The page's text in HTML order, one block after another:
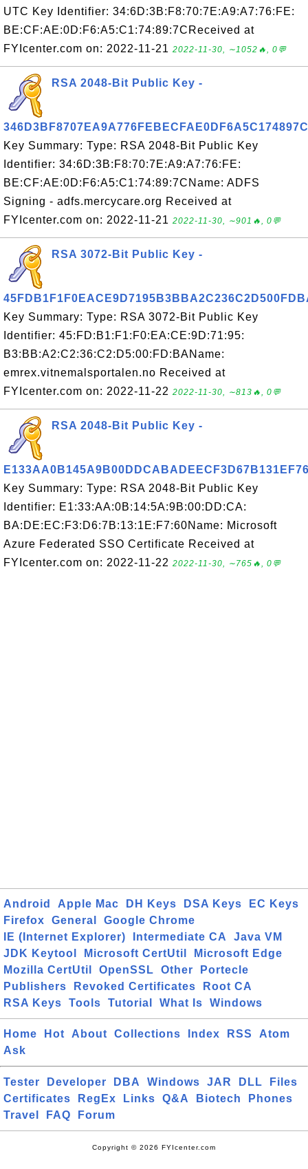
UTC Key Identifier: 34:6D:3B:F8:70:7E:A9:A7:76:FE:
BE:CF:AE:0D:F6:A5:C1:74:89:7CReceived at
FYIcenter.com on: 2022-11-21 2022-11-30, ∼1052🔥, 0💬
RSA 2048-Bit Public Key -
346D3BF8707EA9A776FEBECFAE0DF6A5C174897C
Key Summary: Type: RSA 2048-Bit Public Key
Identifier: 34:6D:3B:F8:70:7E:A9:A7:76:FE:
BE:CF:AE:0D:F6:A5:C1:74:89:7CName: ADFS
Signing - adfs.mercycare.org Received at
FYIcenter.com on: 2022-11-21 2022-11-30, ∼901🔥, 0💬
RSA 3072-Bit Public Key -
Key Summary: Type: RSA 3072-Bit Public Key
Identifier: 45:FD:B1:F1:F0:EA:CE:9D:71:95:
B3:BB:A2:C2:36:C2:D5:00:FD:BAName:
emrex.vitnemalsportalen.no Received at
FYIcenter.com on: 2022-11-22 2022-11-30, ∼813🔥, 0💬
RSA 2048-Bit Public Key -
Key Summary: Type: RSA 2048-Bit Public Key
Identifier: E1:33:AA:0B:14:5A:9B:00:DD:CA:
BA:DE:EC:F3:D6:7B:13:1E:F7:60Name: Microsoft
Azure Federated SSO Certificate Received at
FYIcenter.com on: 2022-11-22 2022-11-30, ∼765🔥, 0💬
Android Apple Mac DH Keys DSA Keys
EC Keys
Firefox
General
Google Chrome
IE (Internet Explorer)
Intermediate CA
Java VM
JDK Keytool
Microsoft CertUtil
Microsoft Edge
Mozilla CertUtil
OpenSSL Other
Portecle
Publishers
Revoked Certificates
Root CA
RSA Keys
Tools Tutorial What Is Windows
Home Hot About Collections Index RSS
Atom
Ask
Tester Developer DBA Windows JAR DLL
Files
Certificates
RegEx Links Q&A Biotech
Phones
Travel
FAQ Forum
Copyright © 2026 FYIcenter.com